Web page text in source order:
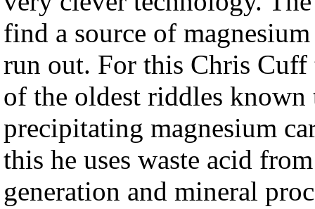
find a source of
run out. For this Chris Cuff
of the oldest riddles
precipitating magnesium
this he uses waste acid
generation and mineral